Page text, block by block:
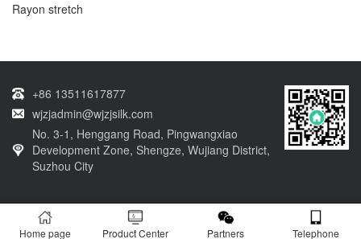
Rayon stretch
+86 13511617877
wjzjadmin@wjzjsilk.com
No. 3-1, Henggang Road, Pingwangxiao
Development Zone, Shengze, Wujiang District,
Suzhou City
Copyright © 2003-2024 Copyright of Wujiang Linzhi Textile Co., Ltd. Website
registration number：Su ICP16023259 No.-9
Home page Product Center Partners Telephone